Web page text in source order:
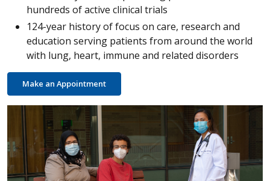
hundreds of active clinical trials
124-year history of focus on care, research and
education serving patients from around the world
with lung, heart, immune and related disorders
Make an Appointment